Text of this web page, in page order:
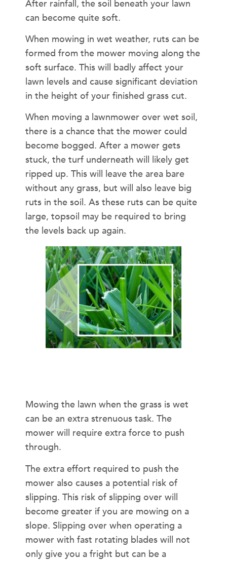
After rainfall, the soil beneath your lawn
can become quite soft.
When mowing in wet weather, ruts can be
formed from the mower moving along the
soft surface. This will badly affect your
lawn levels and cause significant deviation
in the height of your finished grass cut.
When moving a lawnmower over wet soil,
there is a chance that the mower could
become bogged. After a mower gets
stuck, the turf underneath will likely get
ripped up. This will leave the area bare
without any grass, but will also leave big
ruts in the soil. As these ruts can be quite
large, topsoil may be required to bring
the levels back up again.
Mowing the lawn when the grass is wet
can be an extra strenuous task. The
mower will require extra force to push
through.
The extra effort required to push the
mower also causes a potential risk of
slipping. This risk of slipping over will
become greater if you are mowing on a
slope. Slipping over when operating a
mower with fast rotating blades will not
only give you a fright but can be a